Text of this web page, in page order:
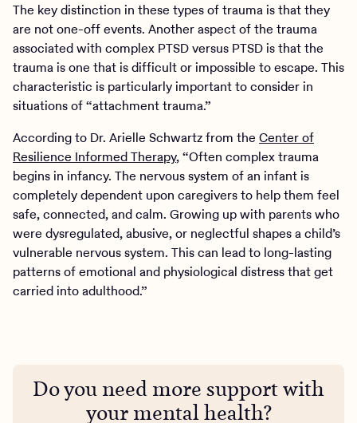
The key distinction in these types of trauma is that they
are not one-off events. Another aspect of the trauma
associated with complex PTSD versus PTSD is that the
trauma is one that is difficult or impossible to escape. This
characteristic is particularly important to consider in
situations of “attachment trauma.”
According to Dr. Arielle Schwartz from the Center of
Resilience Informed Therapy, “Often complex trauma
begins in infancy. The nervous system of an infant is
completely dependent upon caregivers to help them feel
safe, connected, and calm. Growing up with parents who
were dysregulated, abusive, or neglectful shapes a child’s
vulnerable nervous system. This can lead to long-lasting
patterns of emotional and physiological distress that get
carried into adulthood.”
Do you need more support with
your mental health?